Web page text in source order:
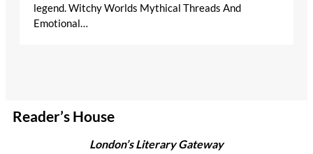
legend. Witchy Worlds Mythical Threads And
Emotional…
Reader’s House
London’s Literary Gateway